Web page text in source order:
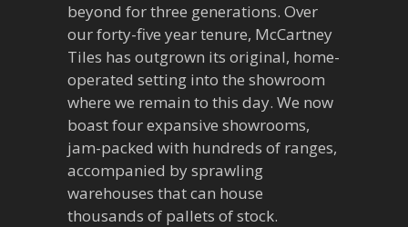
beyond for three generations. Over
our forty-five year tenure, McCartney
Tiles has outgrown its original, home-
operated setting into the showroom
where we remain to this day. We now
boast four expansive showrooms,
jam-packed with hundreds of ranges,
accompanied by sprawling
warehouses that can house
thousands of pallets of stock.